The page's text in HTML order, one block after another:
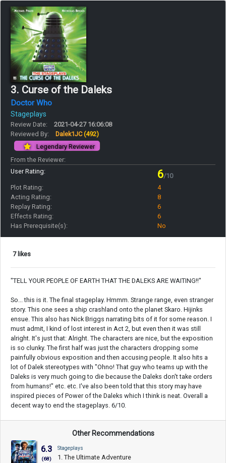
3. Curse of the Daleks
Doctor Who
Stageplays
Review Date:
2021-04-27 16:06:08
Reviewed By:
Dalek1JC(492)
Legendary Reviewer
From the Reviewer:
User Rating:
6/10
Plot Rating:
4
Acting Rating:
8
Replay Rating:
6
Effects Rating:
6
Has Prerequisite(s):
No
7 likes
"TELL YOUR PEOPLE OF EARTH THAT THE DALEKS ARE WAITING!!"
So... this is it. The final stageplay. Hmmm. Strange range, even stranger
story. This one sees a ship crashland onto the planet Skaro. Hijinks
ensue. This also has Nick Briggs narrating bits of it for some reason. I
must admit, I kind of lost interest in Act 2, but even then it was still
alright. It's just that: Alright. The characters are nice, but the exposition
is so clunky. The first half was just the characters dropping some
painfully obvious exposition and then accusing people. It also hits a
lot of Dalek stereotypes with "Ohno! That guy who teams up with the
Daleks is very much going to die because the Daleks don't take orders
from humans!" etc. etc. I've also been told that this story may have
inspired pieces of Power of the Daleks which I think is neat. Overall a
decent way to end the stageplays. 6/10.
Other Recommendations
6.3
(68)
Stageplays
1. The Ultimate Adventure